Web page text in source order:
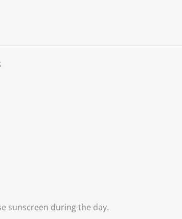
sunscreen during the day.